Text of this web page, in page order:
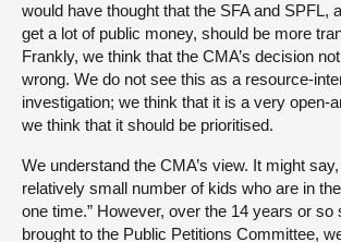
would have thought that the SFA and SPFL,
get a lot of public money, should be more
Frankly, we think that the CMA’s decision
wrong. We do not see this as a resource-
investigation; we think that it is a very open-
we think that it should be prioritised.
We understand the CMA’s view. It might say,
relatively small number of kids who are in
one time.” However, over the 14 years or so
brought to the Public Petitions Committee,